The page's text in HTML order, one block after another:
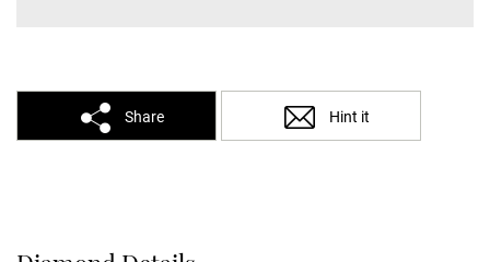
Share Hint it